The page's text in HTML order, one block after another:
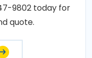
9802 today for
quote.